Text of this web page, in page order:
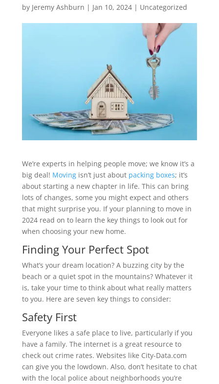
by Jeremy Ashburn | Jan 10, 2024| Uncategorized
We’re experts in helping people move; we know it’s a
big deal! Movingisn’t just about packing boxes; it’s
about starting a new chapter in life. This can bring
lots of changes, some you might expect and others
that might surprise you. If your planning to move in
2024 read on to learn the key things to look out for
when choosing your new home.
Finding Your Perfect Spot
What’s your dream location? A buzzing city by the
beach or a quiet spot in the mountains? Whatever it
is, take your time to think about what really matters
to you. Here are seven key things to consider:
Safety First
Everyone likes a safe place to live, particularly if you
have a family. The internet is a great resource to
check out crime rates. Websites like City-Data.com
can give you the lowdown. Also, don’t hesitate to chat
with the local police about neighborhoods you’re